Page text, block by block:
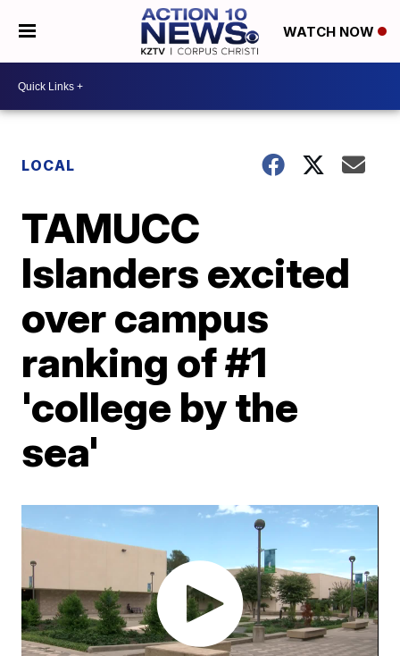
WATCH NOW
LOCAL
TAMUCC
Islanders excited
over campus
ranking of #1
'college by the
sea'